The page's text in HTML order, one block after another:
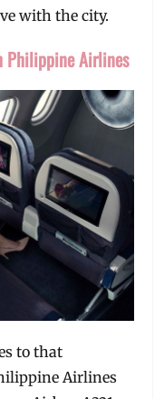
with the city.
Philippine Airlines
to that
Airlines